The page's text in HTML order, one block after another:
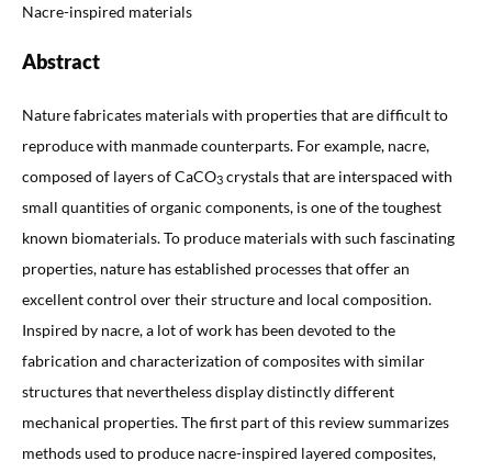
Nacre-inspired materials
Abstract
Nature fabricates materials with properties that are difficult to
reproduce with manmade counterparts. For example, nacre,
composed of layers of CaCO3crystals that are interspaced with
small quantities of organic components, is one of the toughest
known biomaterials. To produce materials with such fascinating
properties, nature has established processes that offer an
excellent control over their structure and local composition.
Inspired by nacre, a lot of work has been devoted to the
fabrication and characterization of composites with similar
structures that nevertheless display distinctly different
mechanical properties. The first part of this review summarizes
methods used to produce nacre-inspired layered composites,